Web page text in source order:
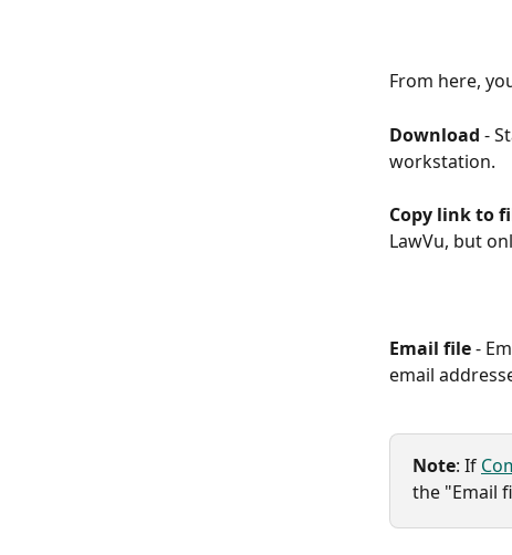
From here,
Download -
workstation.
Copy link to
LawVu, but
Email file -
email
Note: If
the "Email